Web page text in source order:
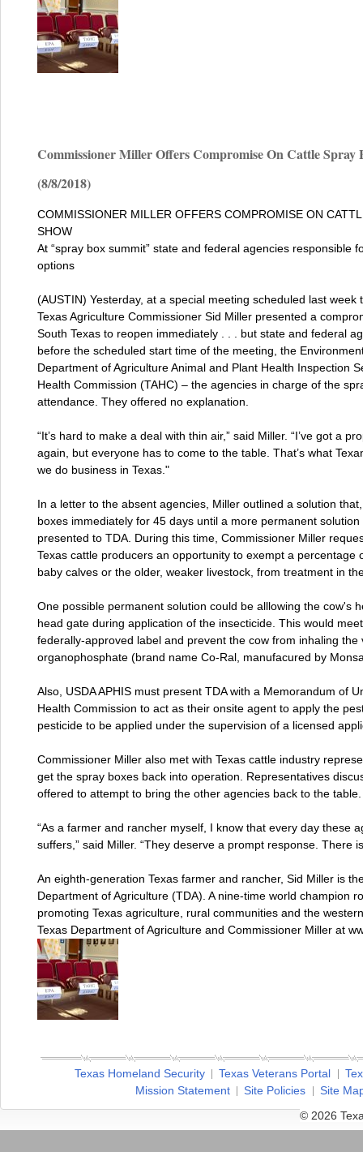
Commissioner Miller Offers Compromise On Cattle Spray
(8/8/2018)
COMMISSIONER MILLER OFFERS COMPROMISE ON
SHOW
At “spray box summit” state and federal agencies responsible
options
(AUSTIN) Yesterday, at a special meeting scheduled last
Texas Agriculture Commissioner Sid Miller presented a
South Texas to reopen immediately . . . but state and federal
before the scheduled start time of the meeting, the
Department of Agriculture Animal and Plant Health Inspection
Health Commission (TAHC) – the agencies in charge of the
attendance. They offered no explanation.
“It’s hard to make a deal with thin air,” said Miller. “I’ve got a
again, but everyone has to come to the table. That’s what
we do business in Texas."
In a letter to the absent agencies, Miller outlined a solution
boxes immediately for 45 days until a more permanent
presented to TDA. During this time, Commissioner Miller
Texas cattle producers an opportunity to exempt a
baby calves or the older, weaker livestock, from treatment in
One possible permanent solution could be alllowing the cow's
head gate during application of the insecticide. This would
federally-approved label and prevent the cow from inhaling
organophosphate (brand name Co-Ral, manufacured by
Also, USDA APHIS must present TDA with a Memorandum of
Health Commission to act as their onsite agent to apply the
pesticide to be applied under the supervision of a licensed
Commissioner Miller also met with Texas cattle industry
get the spray boxes back into operation. Representatives
offered to attempt to bring the other agencies back to the table.
“As a farmer and rancher myself, I know that every day these
suffers,” said Miller. “They deserve a prompt response. There
An eighth-generation Texas farmer and rancher, Sid Miller is
Department of Agriculture (TDA). A nine-time world champion
promoting Texas agriculture, rural communities and the
Texas Department of Agriculture and Commissioner Miller at
Texas Homeland Security Texas Veterans Portal
Mission Statement
Site Policies
Site
© 2026